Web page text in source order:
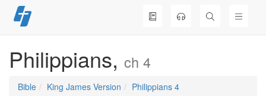
Skip
to
Philippians, ch 4
Bible King James Version Philippians 4